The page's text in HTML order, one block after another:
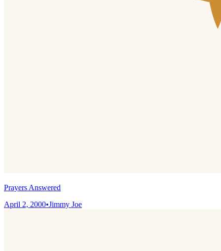
Prayers Answered
April 2, 2000•Jimmy Joe